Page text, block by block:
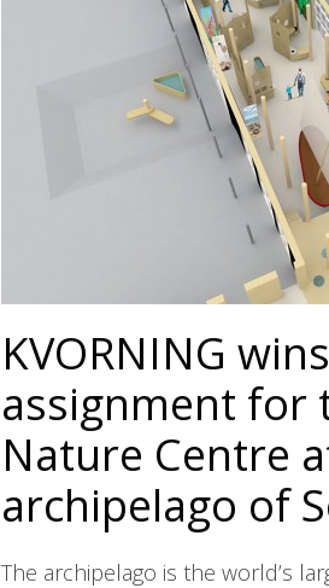
KVORNING
assignment for
Nature Centre
archipelago of
The archipelago is the world’s